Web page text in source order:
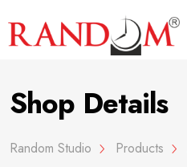
Shop Details
Random Studio Products